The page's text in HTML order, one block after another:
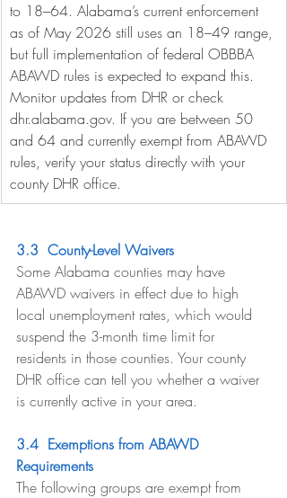
to 18–64. Alabama’s current enforcement
as of May 2026 still uses an 18–49 range,
but full implementation of federal OBBBA
ABAWD rules is expected to expand this.
Monitor updates from DHR or check
dhr.alabama.gov. If you are between 50
and 64 and currently exempt from ABAWD
rules, verify your status directly with your
county DHR office.
3.3  County-Level Waivers
Some Alabama counties may have
ABAWD waivers in effect due to high
local unemployment rates, which would
suspend the 3-month time limit for
residents in those counties. Your county
DHR office can tell you whether a waiver
is currently active in your area.
3.4  Exemptions from ABAWD
Requirements
The following groups are exempt from